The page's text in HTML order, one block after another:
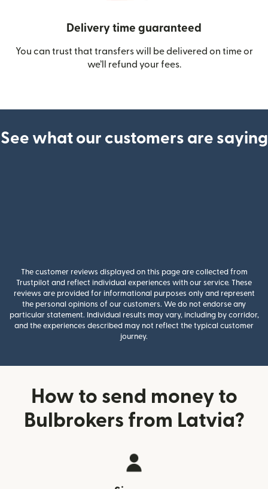
Delivery time guaranteed
You can trust that transfers will be delivered on time or
we’ll refund your fees.
See what our customers are saying
The customer reviews displayed on this page are collected from
Trustpilot and reflect individual experiences with our service. These
reviews are provided for informational purposes only and represent
the personal opinions of our customers. We do not endorse any
particular statement. Individual results may vary, including by corridor,
and the experiences described may not reflect the typical customer
journey.
How to send money to
Bulbrokers from Latvia?